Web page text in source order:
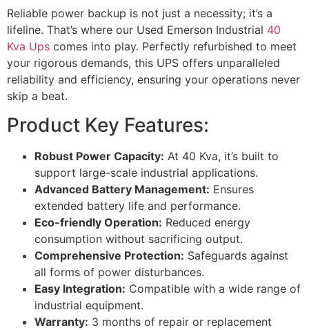
Reliable power backup is not just a necessity; it’s a
lifeline. That’s where our Used Emerson Industrial 40
Kva Ups comes into play. Perfectly refurbished to meet
your rigorous demands, this UPS offers unparalleled
reliability and efficiency, ensuring your operations never
skip a beat.
Product Key Features:
Robust Power Capacity: At 40 Kva, it’s built to
support large-scale industrial applications.
Advanced Battery Management: Ensures
extended battery life and performance.
Eco-friendly Operation: Reduced energy
consumption without sacrificing output.
Comprehensive Protection: Safeguards against
all forms of power disturbances.
Easy Integration: Compatible with a wide range of
industrial equipment.
Warranty: 3 months of repair or replacement